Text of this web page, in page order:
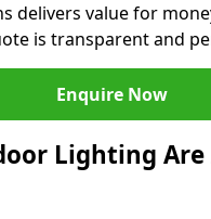
delivers value for
is transparent and
Enquire Now
Lighting